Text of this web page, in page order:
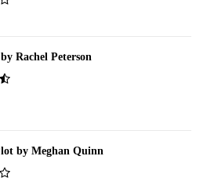
Rachel Peterson
by Meghan Quinn